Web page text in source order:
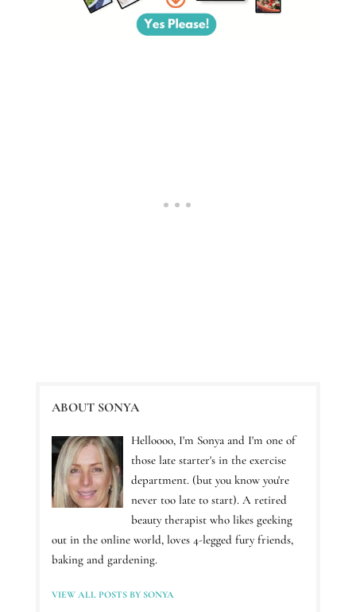
ABOUT SONYA
Helloooo, I'm Sonya and I'm one of
those late starter's in the exercise
department. (but you know you're
never too late to start). A retired
beauty therapist who likes geeking
out in the online world, loves 4-legged fury friends,
baking and gardening.
VIEW ALL POSTS BY SONYA